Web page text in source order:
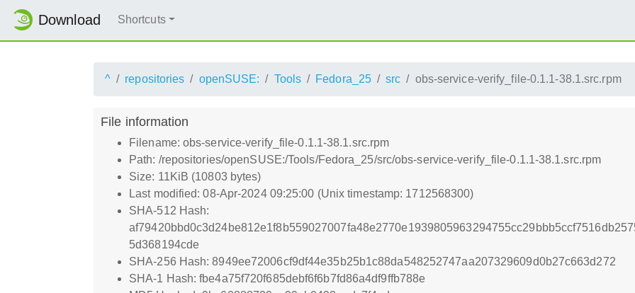
Download Shortcuts
^ repositories openSUSE: Tools Fedora_25 src obs-service-verify_file-0.1.1-38.1.src.rpm
File information
Filename: obs-service-verify_file-0.1.1-38.1.src.rpm
Path: /repositories/openSUSE:/Tools/Fedora_25/src/obs-service-verify_file-0.1.1-38.1.src.rpm
Size: 11KiB (10803 bytes)
Last modified: 08-Apr-2024 09:25:00 (Unix timestamp: 1712568300)
SHA-512 Hash:
5d368194cde
SHA-256 Hash: 8949ee72006cf9df44e35b25b1c88da548252747aa207329609d0b27c663d272
SHA-1 Hash: fbe4a75f720f685debf6f6b7fd86a4df9ffb788e